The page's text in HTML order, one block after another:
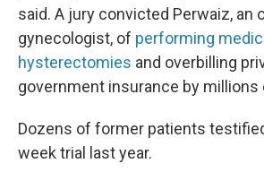
said. A jury convicted Perwaiz, an
gynecologist, of performing
hysterectomies and overbilling
government insurance by millions
Dozens of former patients
week trial last year.